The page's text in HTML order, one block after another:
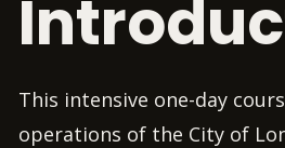
This intensive one-day
operations of the City of